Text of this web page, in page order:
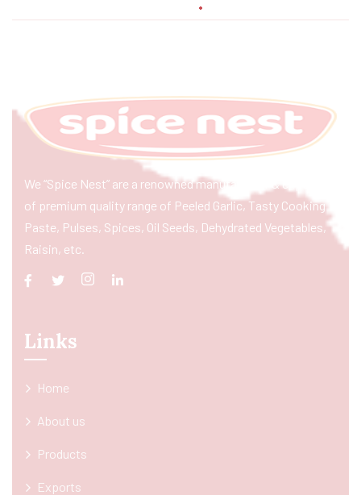
We “Spice Nest” are a renowned manufacturer & exporter
of premium quality range of Peeled Garlic, Tasty Cooking
Paste, Pulses, Spices, Oil Seeds, Dehydrated Vegetables,
Raisin, etc.
Links
Home
About us
Products
Exports